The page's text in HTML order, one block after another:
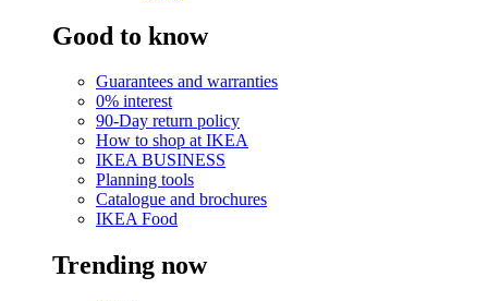
Good to know
Guarantees and warranties
0% interest
90-Day return policy
How to shop at IKEA
IKEA BUSINESS
Planning tools
Catalogue and brochures
IKEA Food
Trending now